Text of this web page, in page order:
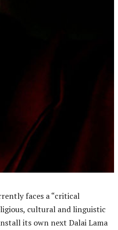
faces a “critical
cultural and linguistic
its own next Dalai Lama